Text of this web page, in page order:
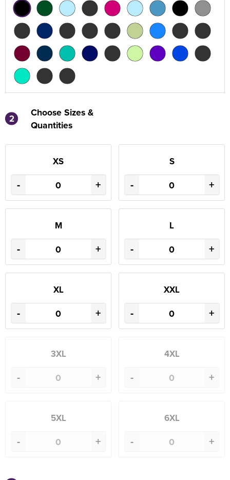
2
Choose Sizes &
Quantities
XS
- +
S
- +
M
- +
L
- +
XL
- +
XXL
- +
3XL
- +
4XL
- +
5XL
- +
6XL
- +